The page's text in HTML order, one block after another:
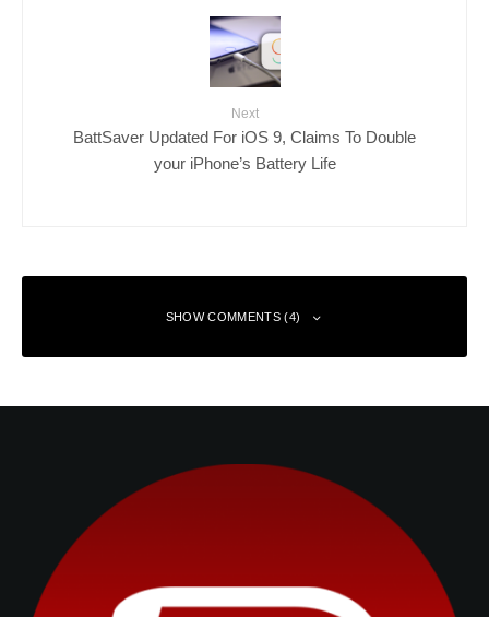
Next
BattSaver Updated For iOS 9, Claims To Double
your iPhone’s Battery Life
SHOW COMMENTS (4)